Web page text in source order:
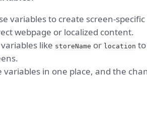
variables to create screen-
webpage or localized content.
like storeName or location
variables in one place, and the